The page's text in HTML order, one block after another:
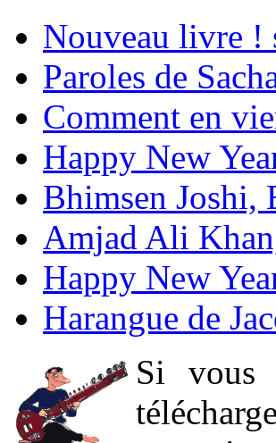
Nouveau livre
Paroles de
Comment en
Happy New
Bhimsen Joshi,
Amjad Ali
Happy New
Harangue de
Si vous